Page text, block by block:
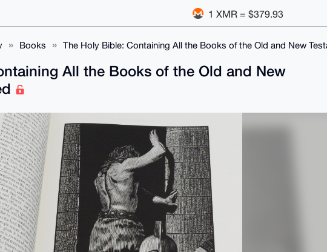
1 XMR = $379.93
Books The Holy Bible: Containing All the Books of the Old and New
All the Books of the Old and New